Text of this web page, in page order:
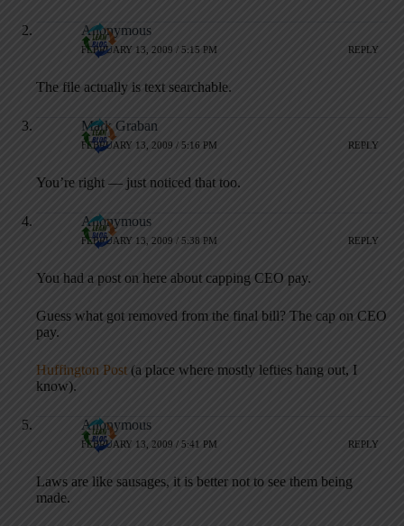
Anonymous
FEBRUARY 13, 2009 / 5:15 PM REPLY
The file actually is text searchable.
Mark Graban
FEBRUARY 13, 2009 / 5:16 PM REPLY
You’re right — just noticed that too.
Anonymous
FEBRUARY 13, 2009 / 5:38 PM REPLY
You had a post on here about capping CEO pay.
Guess what got removed from the final bill? The cap on CEO
pay.
Huffington Post (a place where mostly lefties hang out, I
know).
Anonymous
FEBRUARY 13, 2009 / 5:41 PM REPLY
Laws are like sausages, it is better not to see them being
made.